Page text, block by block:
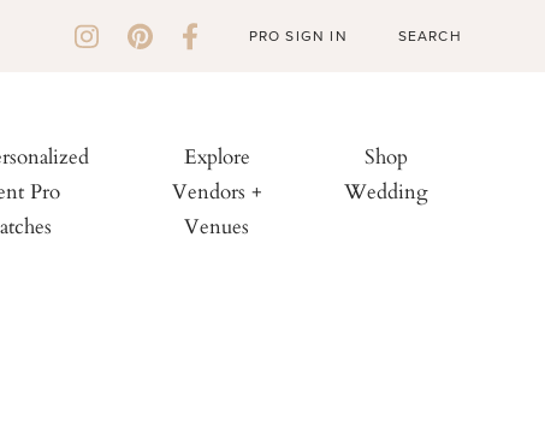
PRO SIGN IN
Pro
Explore
Vendors +
Venues
Shop
Wedding